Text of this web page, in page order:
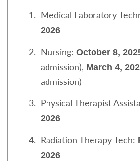
Medical Laboratory
2026
Nursing: October 8,
admission), March 4,
admission)
Physical Therapist
2026
Radiation Therapy Tech:
2026